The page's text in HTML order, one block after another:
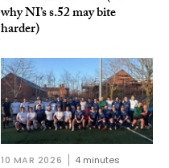
why NI’s s.52 may bite
harder)
10 MAR 2026 4 minutes